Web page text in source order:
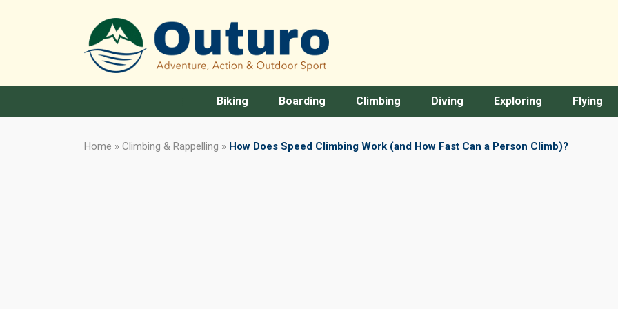
Biking Boarding Climbing Diving Exploring Flying
Home » Climbing & Rappelling » How Does Speed Climbing Work (and How Fast Can a Person Climb)?